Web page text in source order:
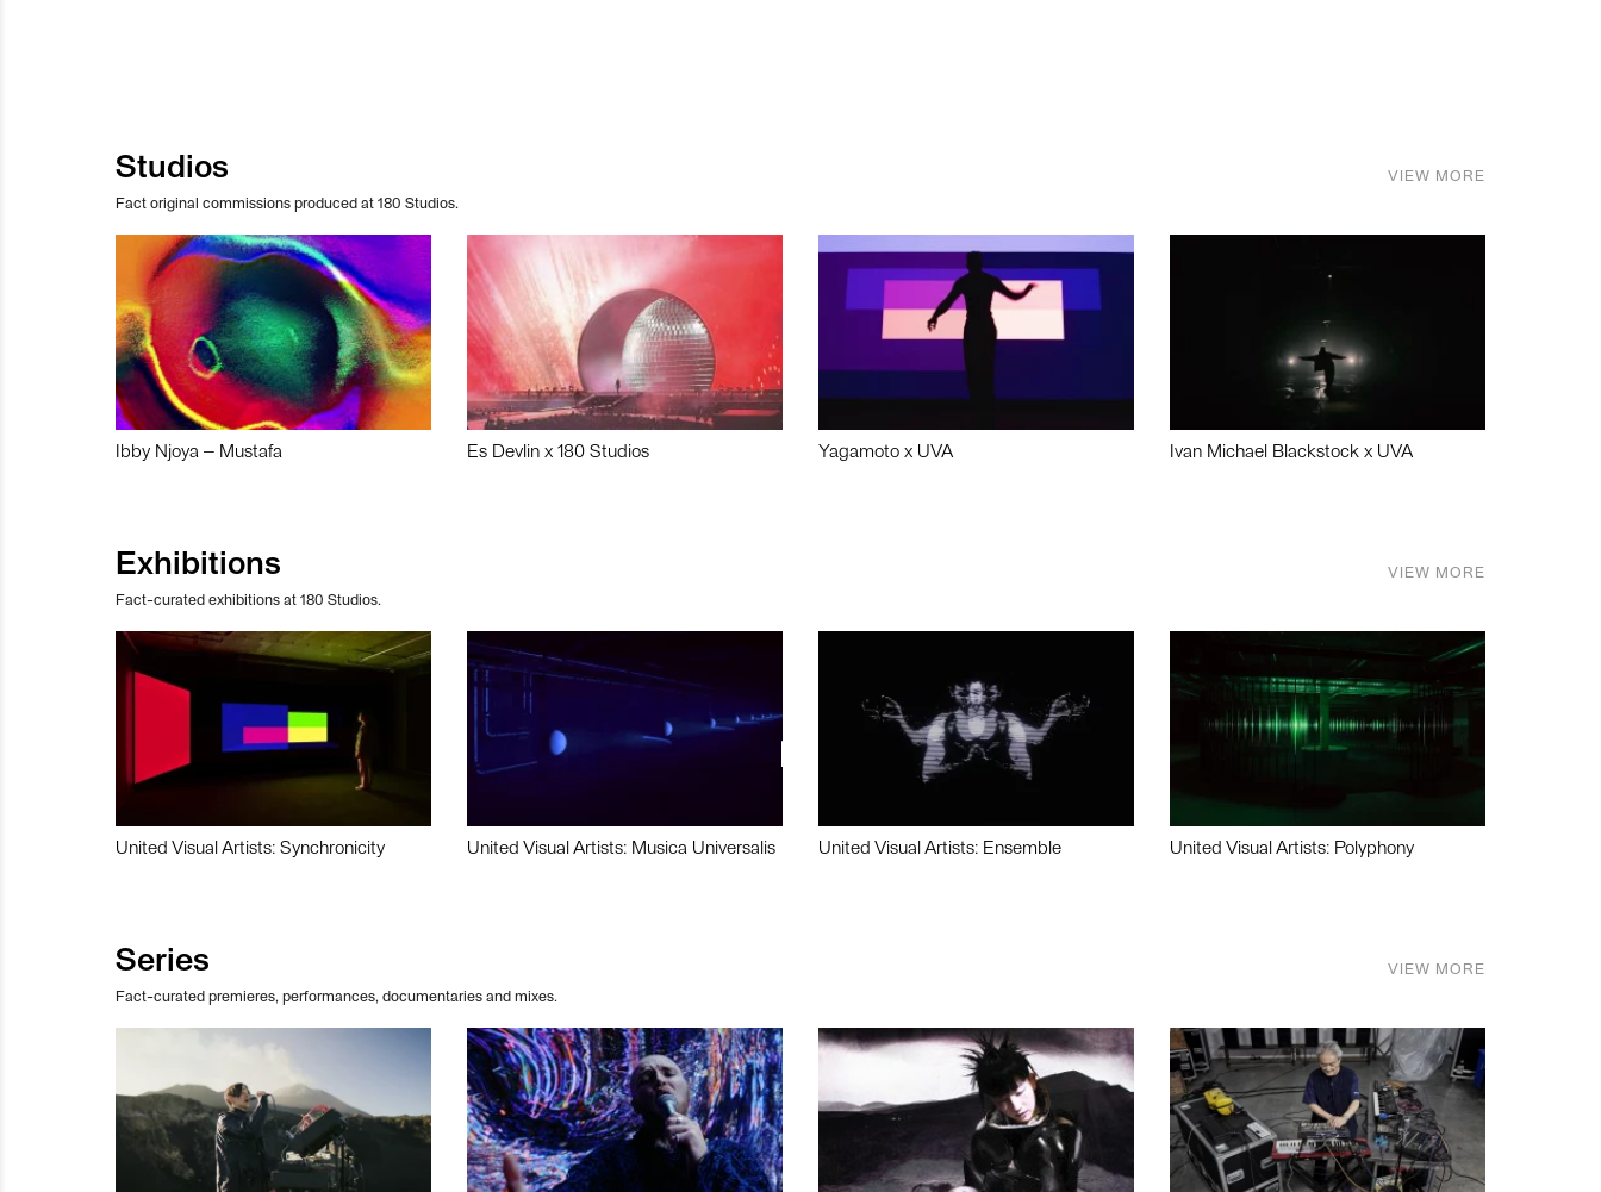
Studios
Fact original commissions produced at 180 Studios.
VIEW MORE
Ibby Njoya – Mustafa Es Devlin x 180 Studios Yagamoto x UVA Ivan Michael Blackstock x UVA
Exhibitions
Fact-curated exhibitions at 180 Studios.
VIEW MORE
United Visual Artists: Synchronicity United Visual Artists: Musica Universalis United Visual Artists: Ensemble United Visual Artists: Polyphony
Series
Fact-curated premieres, performances, documentaries and mixes.
VIEW MORE